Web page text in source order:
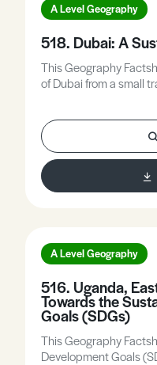
A Level Geography
518. Dubai: A
This Geography
of Dubai from a small
sustainability,
environmental and
Dubai, and considers
as a sustainable city.
A Level Geography
516. Uganda,
Towards the
Goals (SDGs)
This Geography
Development Goals